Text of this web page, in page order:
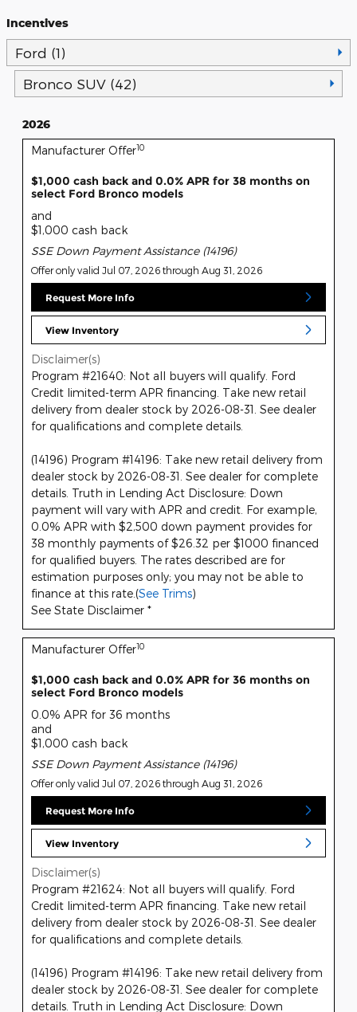
Incentives
Ford (1)
Bronco SUV (42)
2026
Manufacturer Offer10
$1,000 cash back and 0.0% APR for 38 months on
select Ford Bronco models
and
$1,000 cash back
SSE Down Payment Assistance (14196)
Offer only valid Jul 07, 2026 through Aug 31, 2026
Request More Info
View Inventory
Disclaimer(s)
Program #21640: Not all buyers will qualify. Ford
Credit limited-term APR financing. Take new retail
delivery from dealer stock by 2026-08-31. See dealer
for qualifications and complete details.
(14196) Program #14196: Take new retail delivery from
dealer stock by 2026-08-31. See dealer for complete
details. Truth in Lending Act Disclosure: Down
payment will vary with APR and credit. For example,
0.0% APR with $2,500 down payment provides for
38 monthly payments of $26.32 per $1000 financed
for qualified buyers. The rates described are for
estimation purposes only; you may not be able to
finance at this rate.(See Trims)
See State Disclaimer *
Manufacturer Offer10
$1,000 cash back and 0.0% APR for 36 months on
select Ford Bronco models
0.0% APR for 36 months
and
$1,000 cash back
SSE Down Payment Assistance (14196)
Offer only valid Jul 07, 2026 through Aug 31, 2026
Request More Info
View Inventory
Disclaimer(s)
Program #21624: Not all buyers will qualify. Ford
Credit limited-term APR financing. Take new retail
delivery from dealer stock by 2026-08-31. See dealer
for qualifications and complete details.
(14196) Program #14196: Take new retail delivery from
dealer stock by 2026-08-31. See dealer for complete
details. Truth in Lending Act Disclosure: Down